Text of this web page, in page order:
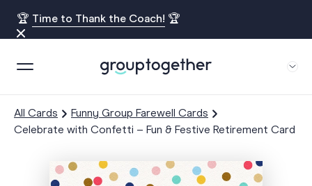
🏆 Time to Thank the Coach! 🏆
All Cards
Funny Group Farewell Cards
Celebrate with Confetti – Fun & Festive Retirement Card